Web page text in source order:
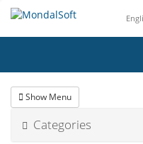
Show Menu
Categories